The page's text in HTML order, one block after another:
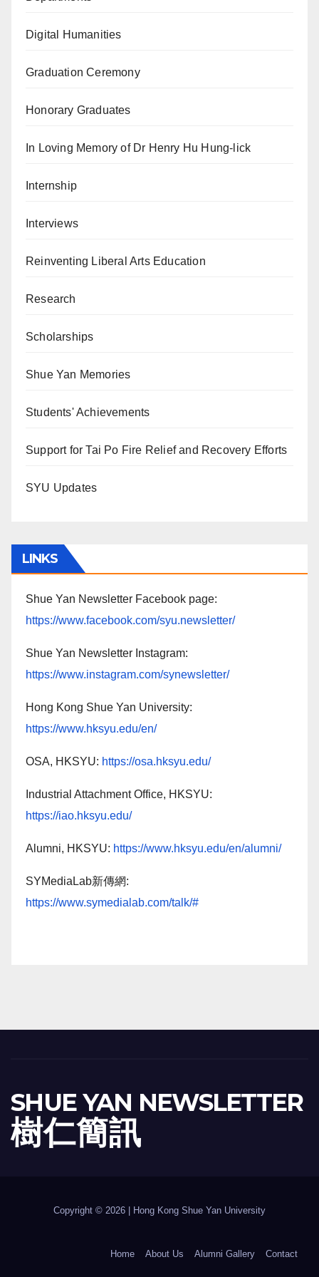
Digital Humanities
Graduation Ceremony
Honorary Graduates
In Loving Memory of Dr Henry Hu Hung-lick
Internship
Interviews
Reinventing Liberal Arts Education
Research
Scholarships
Shue Yan Memories
Students' Achievements
Support for Tai Po Fire Relief and Recovery Efforts
SYU Updates
LINKS
Shue Yan Newsletter Facebook page:
https://www.facebook.com/syu.newsletter/
Shue Yan Newsletter Instagram:
https://www.instagram.com/synewsletter/
Hong Kong Shue Yan University:
https://www.hksyu.edu/en/
OSA, HKSYU: https://osa.hksyu.edu/
Industrial Attachment Office, HKSYU:
https://iao.hksyu.edu/
Alumni, HKSYU: https://www.hksyu.edu/en/alumni/
SYMediaLab新傳網:
https://www.symedialab.com/talk/#
SHUE YAN NEWSLETTER
樹 仁 簡 訊
Copyright © 2026 | Hong Kong Shue Yan University
Home About Us Alumni Gallery Contact